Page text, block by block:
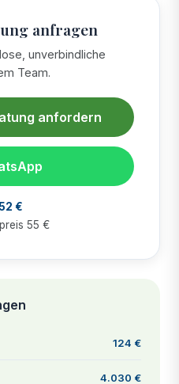
anfragen
unverbindliche
Team.
anfordern
52 €
55 €
124 €
4.030 €